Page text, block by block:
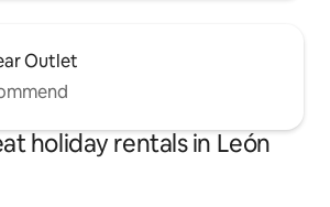
Outlet
holiday rentals in León